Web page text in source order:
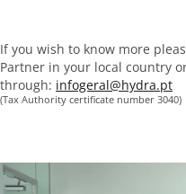
If you wish to know more
Partner in your local country
through: infogeral@hydra.pt
(Tax Authority certificate number 3040)